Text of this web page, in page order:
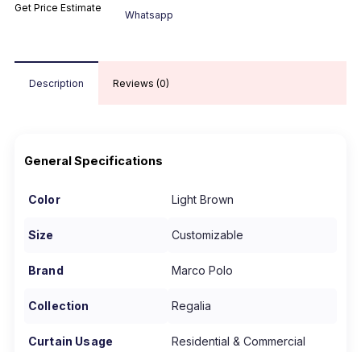
Get Price Estimate
Whatsapp
Description Reviews (0)
General Specifications
Color Light Brown
Size Customizable
Brand Marco Polo
Collection Regalia
Curtain Usage Residential & Commercial